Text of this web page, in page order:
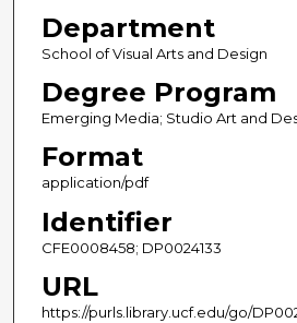
Department
School of Visual Arts and Design
Degree Program
Emerging Media; Studio Art and
Format
application/pdf
Identifier
CFE0008458; DP0024133
URL
https://purls.library.ucf.edu/go/